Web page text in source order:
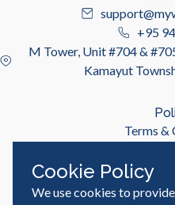
+95
M Tower, Unit #704 &
Kamayut
Terms &
Cookie Policy
We use cookies to